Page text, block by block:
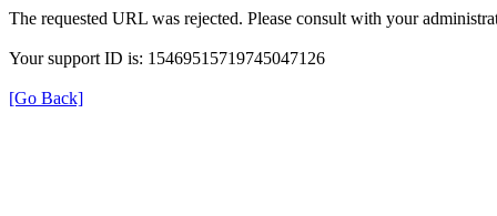
The requested URL was rejected. Please consult with your
Your support ID is: 15469515719745047126
[Go Back]